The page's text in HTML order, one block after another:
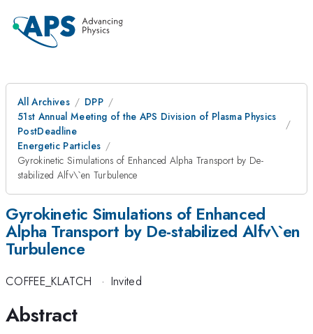
All Archives
DPP
51st Annual Meeting of the APS Division of Plasma Physics
PostDeadline
Energetic Particles
Gyrokinetic Simulations of Enhanced Alpha Transport by De-
stabilized Alfv\`en Turbulence
Gyrokinetic Simulations of Enhanced
Alpha Transport by De-stabilized Alfv\`en
Turbulence
COFFEE_KLATCH · Invited
Abstract